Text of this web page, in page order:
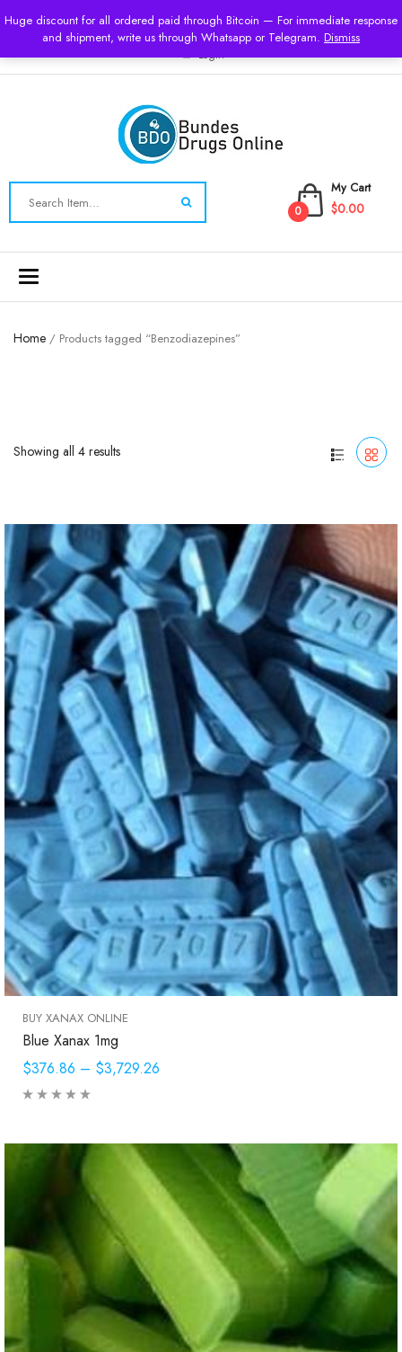
Huge discount for all ordered paid through Bitcoin — For immediate response
and shipment, write us through Whatsapp or Telegram. Dismiss
USD
Login
My Cart
0 $0.00
Toggle
Home / Products tagged “Benzodiazepines”
Showing all 4 results
BUY XANAX ONLINE
Blue Xanax 1mg
$376.86 – $3,729.26